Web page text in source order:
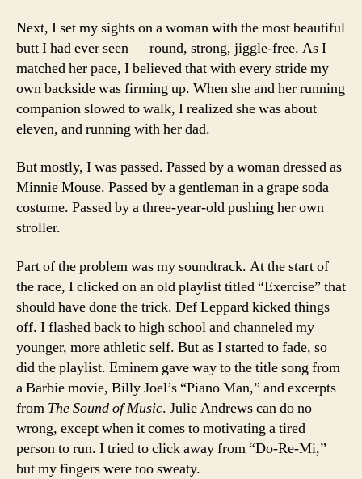
Next, I set my sights on a woman with the most beautiful
butt I had ever seen — round, strong, jiggle-free. As I
matched her pace, I believed that with every stride my
own backside was firming up. When she and her running
companion slowed to walk, I realized she was about
eleven, and running with her dad.
But mostly, I was passed. Passed by a woman dressed as
Minnie Mouse. Passed by a gentleman in a grape soda
costume. Passed by a three-year-old pushing her own
stroller.
Part of the problem was my soundtrack. At the start of
the race, I clicked on an old playlist titled “Exercise” that
should have done the trick. Def Leppard kicked things
off. I flashed back to high school and channeled my
younger, more athletic self. But as I started to fade, so
did the playlist. Eminem gave way to the title song from
a Barbie movie, Billy Joel’s “Piano Man,” and excerpts
from The Sound of Music. Julie Andrews can do no
wrong, except when it comes to motivating a tired
person to run. I tried to click away from “Do-Re-Mi,”
but my fingers were too sweaty.